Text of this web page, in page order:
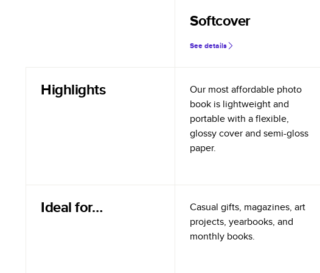
Softcover
See details
Highlights
Our most affordable photo
book is lightweight and
portable with a flexible,
glossy cover and semi-gloss
paper.
Ideal for…
Casual gifts, magazines, art
projects, yearbooks, and
monthly books.